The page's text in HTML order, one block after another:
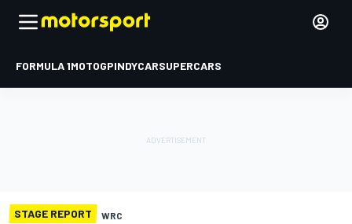
FORMULA 1MOTOGPINDYCARSUPERCARS
STAGE REPORT WRC